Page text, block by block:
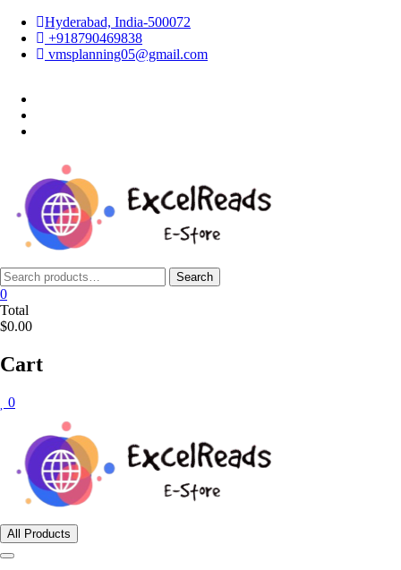
Skip
content
Hyderabad, India-500072
+918790469838
vmsplanning05@gmail.com
Search
for:
Search
0
Total
$0.00
Cart
0
All Products